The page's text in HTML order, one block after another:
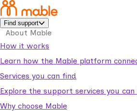
Find support
About Mable
How it works
Learn how the Mable platform
Services you can find
Explore the support services you
Why choose Mable